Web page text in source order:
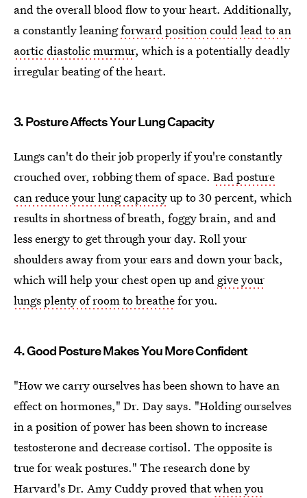
and the overall blood flow to your heart. Additionally,
a constantly leaningforward position could lead to an
aortic diastolic murmur, which is a potentially deadly
irregular beating of the heart.
3. Posture Affects Your Lung Capacity
Lungs can't do their job properly if you're constantly
crouched over, robbing them of space. Bad posture
can reduce your lung capacityup to 30 percent, which
results in shortness of breath, foggy brain, and and
less energy to get through your day. Roll your
shoulders away from your ears and down your back,
which will help your chest open up and give your
lungs plenty of room to breathefor you.
4. Good Posture Makes You More Confident
"How we carry ourselves has been shown to have an
effect on hormones," Dr. Day says. "Holding ourselves
in a position of power has been shown to increase
testosterone and decrease cortisol. The opposite is
true for weak postures." The research done by
Harvard's Dr. Amy Cuddy proved thatwhen you